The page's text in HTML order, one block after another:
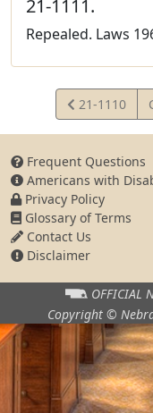
21-1111.
Repealed. Laws
View
Statute
21-1110
Frequent Questions
Americans with
Privacy Policy
Glossary of Terms
Contact Us
Disclaimer
OFFICIAL
Copyright ©